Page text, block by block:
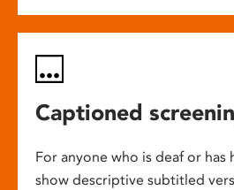
Captioned
For anyone who is deaf or has
show descriptive subtitled